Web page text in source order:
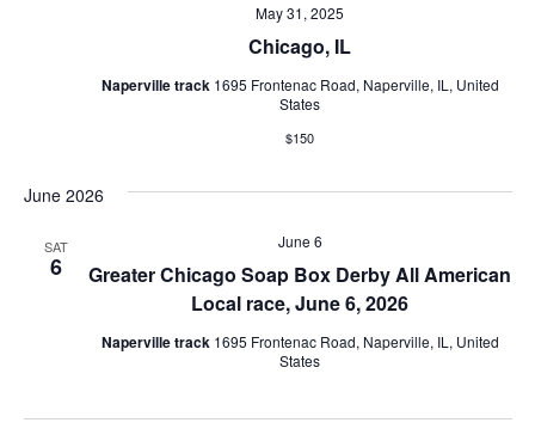
Chicago, IL
May 31, 2025
Naperville track 1695 Frontenac Road, Naperville, IL, United
States
$150
June 2026
SAT
6
Greater Chicago Soap Box Derby All American
Local race, June 6, 2026
June 6
Naperville track 1695 Frontenac Road, Naperville, IL, United
States